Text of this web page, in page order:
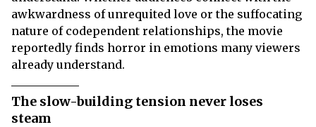
awkwardness of unrequited love or the suffocating
nature of codependent relationships, the movie
reportedly finds horror in emotions many viewers
already understand.
The slow-building tension never loses
steam